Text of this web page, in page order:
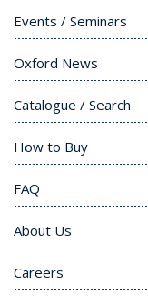
Events / Seminars
Oxford News
Catalogue / Search
How to Buy
FAQ
About Us
Careers